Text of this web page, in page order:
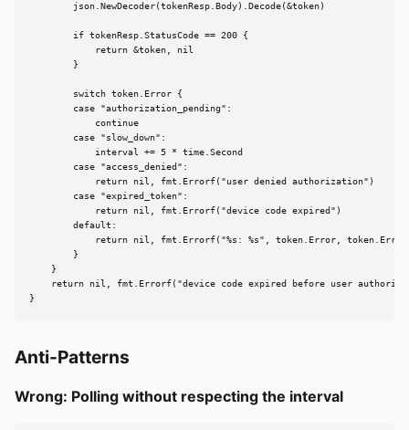
        json.NewDecoder(tokenResp.Body).Decode(&token)
        if tokenResp.StatusCode == 200 {
            return &token, nil
        }
        switch token.Error {
        case "authorization_pending":
            continue
        case "slow_down":
            interval += 5 * time.Second
        case "access_denied":
            return nil, fmt.Errorf("user denied authorization")
        case "expired_token":
            return nil, fmt.Errorf("device code expired")
        default:
return nil, fmt.Errorf("%s: %s", token.Error,
        }
    }
return nil, fmt.Errorf("device code expired before user
}
Anti-Patterns
Wrong: Polling without respecting the interval